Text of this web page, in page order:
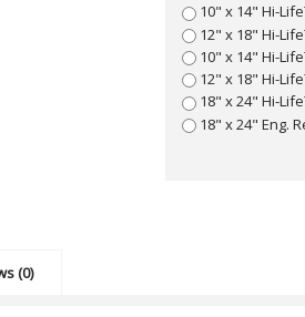
10" x 14" Hi-
12" x 18" Hi-
10" x 14" Hi-
12" x 18" Hi-
18" x 24" Hi-
18" x 24" Eng.
(0)